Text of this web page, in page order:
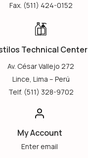
Fax. (511) 424-0152
Technical Center
Av. César Vallejo 272
Lince, Lima – Perú
Telf. (511) 328-9702
My Account
Enter email